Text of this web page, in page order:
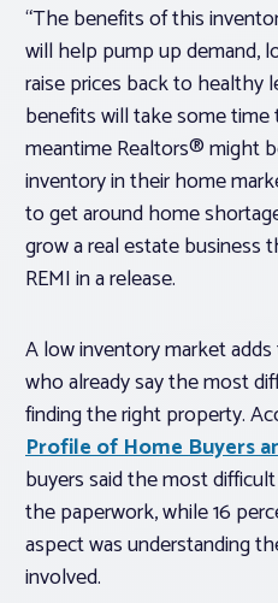
“The benefits of this
will help pump up demand,
raise prices back to healthy
benefits will take some
meantime Realtors® might
inventory in their home
to get around home
grow a real estate business
REMI in a release.
A low inventory market
who already say the most
finding the right property.
Profile of Home Buyers
buyers said the most
the paperwork, while 16
aspect was understanding
involved.